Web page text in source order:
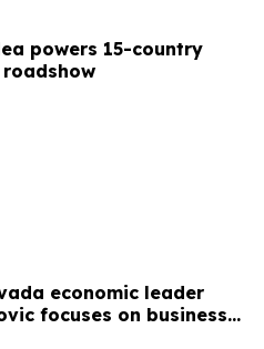
powers 15-country
roadshow
economic leader
focuses on business
challenges